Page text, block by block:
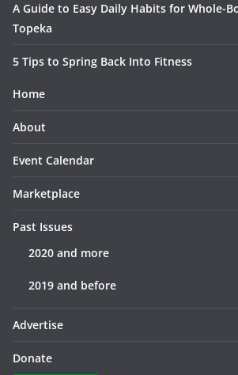
A Guide to Easy Daily Habits for Whole-
Topeka
5 Tips to Spring Back Into Fitness
Home
About
Event Calendar
Marketplace
Past Issues
2020 and more
2019 and before
Advertise
Donate